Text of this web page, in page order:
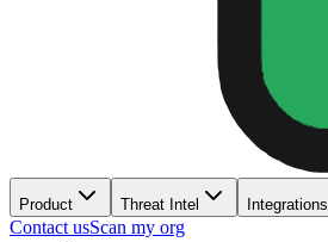
Product Threat Intel Integrations
Contact usScan my org